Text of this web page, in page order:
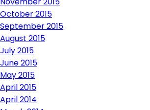
October 2015
September 2015
August 2015
July 2015
June 2015
May 2015
April 2015
April 2014